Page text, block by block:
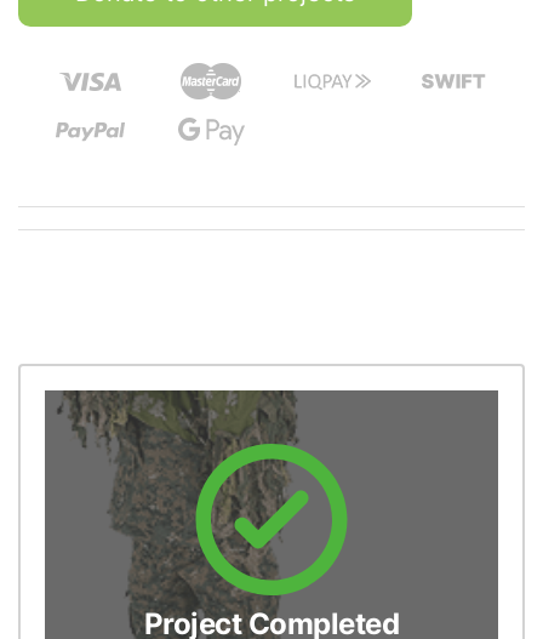
Project Completed